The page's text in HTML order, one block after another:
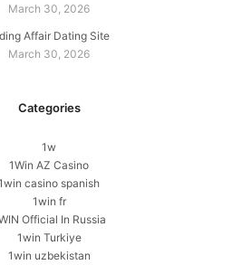
March 30, 2026
Affair Dating Site
March 30, 2026
Categories
1w
1Win AZ Casino
casino spanish
1win fr
Official In Russia
1win Turkiye
1win uzbekistan